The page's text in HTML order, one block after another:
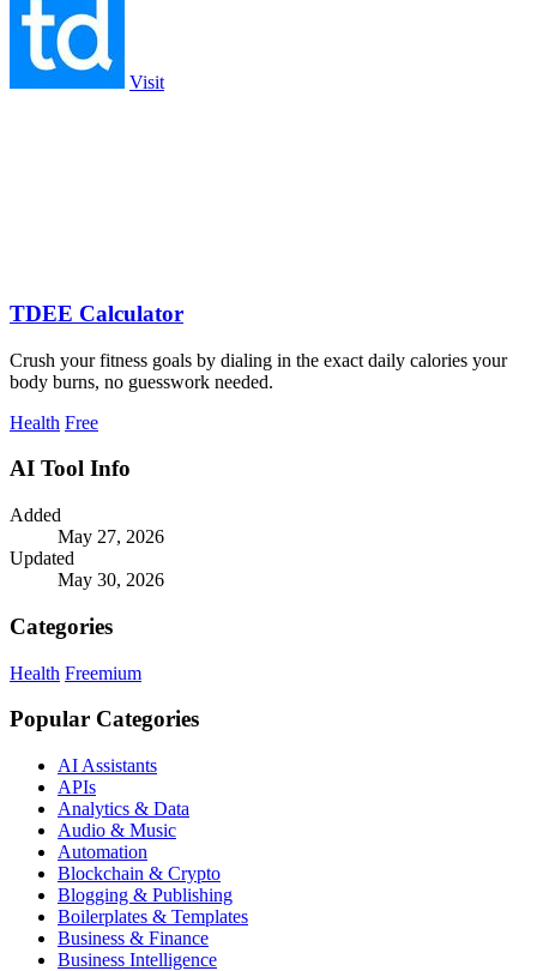
Visit
TDEE Calculator
Crush your fitness goals by dialing in the exact daily calories your
body burns, no guesswork needed.
Health Free
AI Tool Info
Added
May 27, 2026
Updated
May 30, 2026
Categories
Health Freemium
Popular Categories
AI Assistants
APIs
Analytics & Data
Audio & Music
Automation
Blockchain & Crypto
Blogging & Publishing
Boilerplates & Templates
Business & Finance
Business Intelligence